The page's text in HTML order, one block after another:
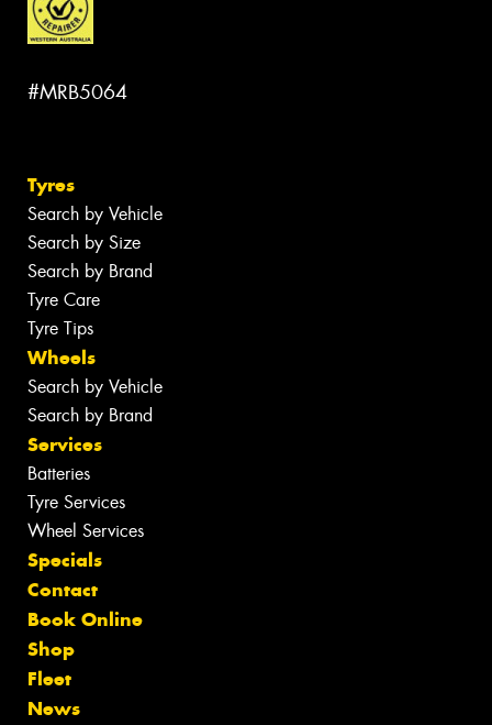
#MRB5064
Tyres
Search by Vehicle
Search by Size
Search by Brand
Tyre Care
Tyre Tips
Wheels
Search by Vehicle
Search by Brand
Services
Batteries
Tyre Services
Wheel Services
Specials
Contact
Book Online
Shop
Fleet
News